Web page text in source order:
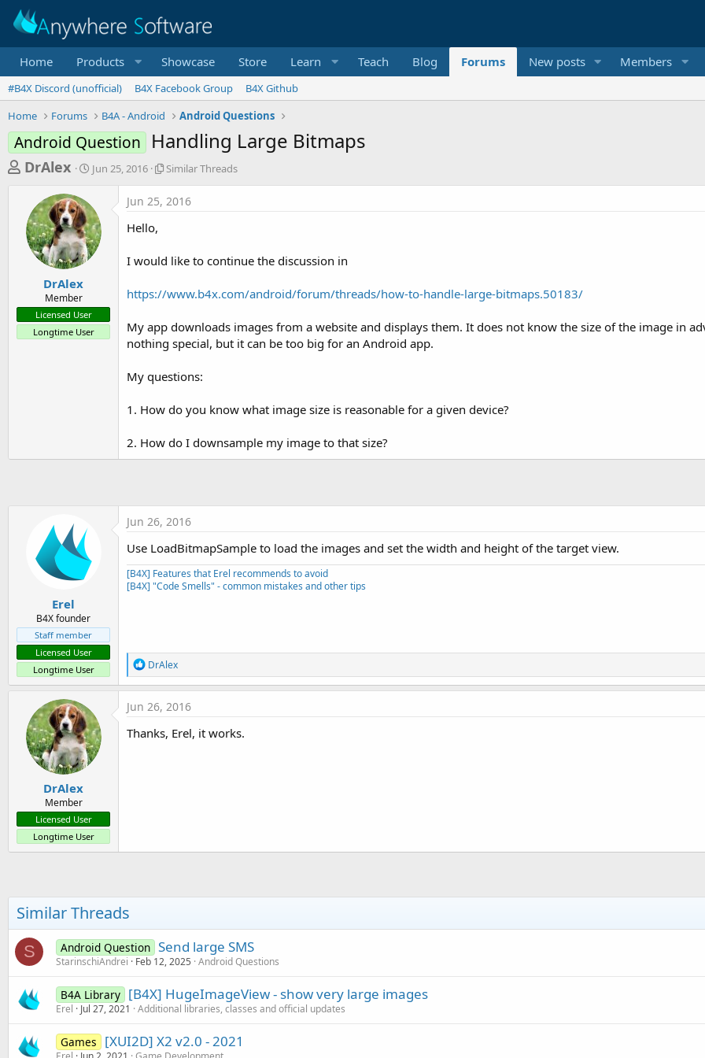
Home Products Showcase Store Learn Teach Blog Forums New posts Members
#B4X Discord (unofficial) B4X Facebook Group
B4X Github
Home
Forums B4A - Android Android Questions
Android Question Handling Large Bitmaps
T
e
a
t
a
r
DrAlex
S
t
r
t
d
a
Jun 25, 2016
S
i
T
r
d
s
Similar Threads
DrAlex
Member
Licensed User
Longtime User
Jun 25, 2016
Hello,
I would like to continue the discussion in
https://www.b4x.com/android/forum/threads/how-to-handle-large-bitmaps.50183/
My app downloads images from a website and displays them. It does not know the size of the image in
nothing special, but it can be too big for an Android app.
My questions:
1. How do you know what image size is reasonable for a given device?
2. How do I downsample my image to that size?
Erel
B4X founder
Staff member
Licensed User
Longtime User
Jun 26, 2016
Use LoadBitmapSample to load the images and set the width and height of the target view.
[B4X] Features that Erel recommends to avoid
[B4X] "Code Smells" - common mistakes and other tips
R
e
a
c
t
o
DrAlex
DrAlex
Member
Licensed User
Longtime User
Jun 26, 2016
Thanks, Erel, it works.
Similar Threads
S Android Question Send large SMS
StarinschiAndrei Feb 12, 2025 Android Questions
B4A Library [B4X] HugeImageView - show very large images
Erel Jul 27, 2021 Additional libraries, classes and official updates
Games [XUI2D] X2 v2.0 - 2021